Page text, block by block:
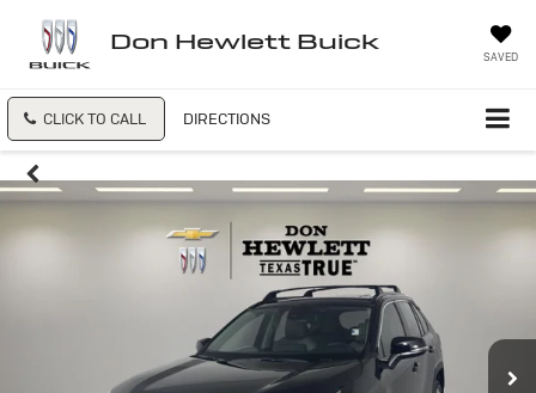
Don Hewlett Buick
SAVED
CLICK TO CALL DIRECTIONS